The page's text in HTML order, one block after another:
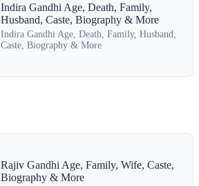
Indira Gandhi Age, Death, Family,
Husband, Caste, Biography & More
Indira Gandhi Age, Death, Family, Husband,
Caste, Biography & More
Rajiv Gandhi Age, Family, Wife, Caste,
Biography & More